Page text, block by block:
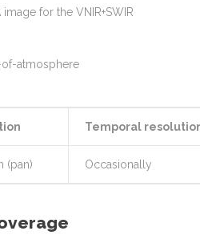
for the VNIR+SWIR
of-atmosphere
Temporal
(pan) Occasionally